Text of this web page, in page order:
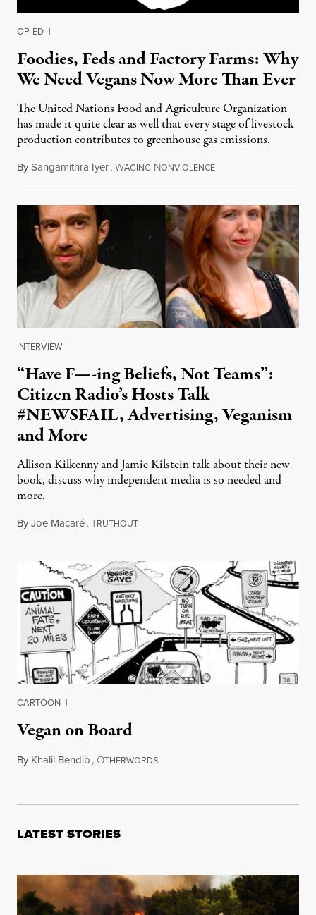
OP-ED |
Foodies, Feds and Factory Farms: Why
We Need Vegans Now More Than Ever
The United Nations Food and Agriculture Organization
has made it quite clear as well that every stage of livestock
production contributes to greenhouse gas emissions.
BySangamithra Iyer,WAGING NONVIOLENCESeptember 12, 2014
INTERVIEW |
“Have F—-ing Beliefs, Not Teams”:
Citizen Radio’s Hosts Talk
#NEWSFAIL, Advertising, Veganism
and More
Allison Kilkenny and Jamie Kilstein talk about their new
book, discuss why independent media is so needed and
more.
ByJoe Macaré,TRUTHOUTOctober 9, 2014
CARTOON |
Vegan on Board
By Khalil Bendib, OTHERWORDSMay 7, 2012
LATEST STORIES